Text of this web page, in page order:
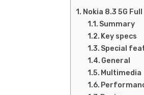
Nokia 8.3 5G
Summary
Key specs
Special
General
Multimedia